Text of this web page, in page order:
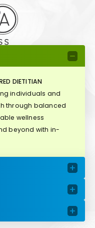
DIETITIAN
individuals and
through balanced
wellness
beyond with in-